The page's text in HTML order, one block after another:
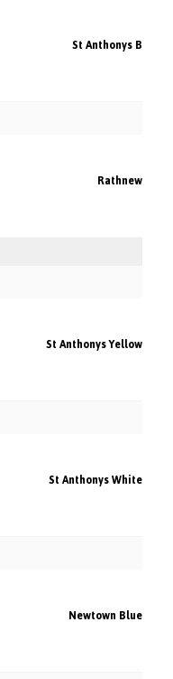
St Anthonys B
Rathnew
St Anthonys Yellow
St Anthonys White
Newtown Blue